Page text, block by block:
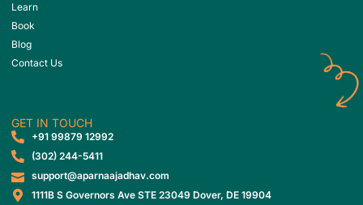
Learn
Book
Blog
Contact Us
GET IN TOUCH
‎+91 99879 12992
(302) 244-5411
support@aparnaajadhav.com
1111B S Governors Ave STE 23049 Dover, DE 19904